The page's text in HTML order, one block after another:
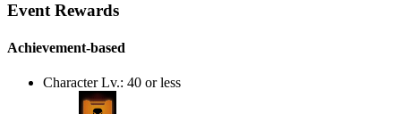
Event Rewards
Achievement-based
Character Lv.: 40 or less